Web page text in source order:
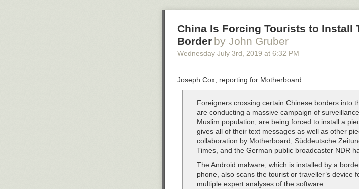
China Is Forcing Tourists to Install
Border by John Gruber
Wednesday July 3rd , 2019 at 6:32 PM
Joseph Cox, reporting for Motherboard:
Foreigners crossing certain Chinese borders into
are conducting a massive campaign of
Muslim population, are being forced to install a
gives all of their text messages as well as other
collaboration by Motherboard, Süddeutsche
Times, and the German public broadcaster NDR
The Android malware, which is installed by a
phone, also scans the tourist or traveller’s device
multiple expert analyses of the software.